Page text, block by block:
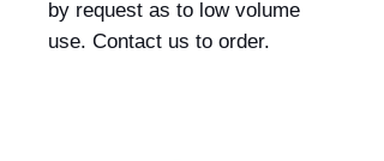
by request as to low volume
use. Contact us to order.